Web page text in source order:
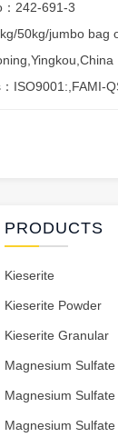
：242-691-3
50kg/jumbo bag
ISO9001:,FAMI-
PRODUCTS
Kieserite
Kieserite Powder
Kieserite Granular
Magnesium Sulfate
Magnesium
Magnesium